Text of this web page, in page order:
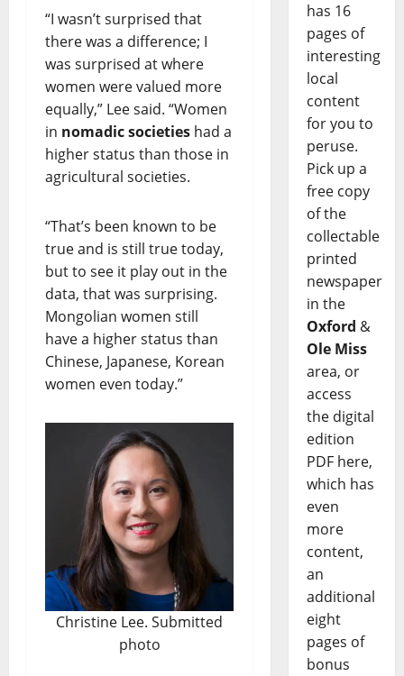
“I wasn’t surprised that
there was a difference; I
was surprised at where
women were valued more
equally,” Lee said. “Women
in nomadic societies had a
higher status than those in
agricultural societies.
“That’s been known to be
true and is still true today,
but to see it play out in the
data, that was surprising.
Mongolian women still
have a higher status than
Chinese, Japanese, Korean
women even today.”
Christine Lee. Submitted
photo
has 16
pages of
interesting
local
content
for you to
peruse.
Pick up a
free copy
of the
collectable
printed
newspaper
in the
Oxford &
Ole Miss
area, or
access
the digital
edition
PDF here,
which has
even
more
content,
an
additional
eight
pages of
bonus